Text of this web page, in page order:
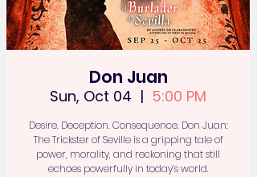
Don Juan
Sun, Oct 04
  |
5:00 PM
Desire. Deception. Consequence. Don Juan:
The Trickster of Seville is a gripping tale of
power, morality, and reckoning that still
echoes powerfully in today’s world.